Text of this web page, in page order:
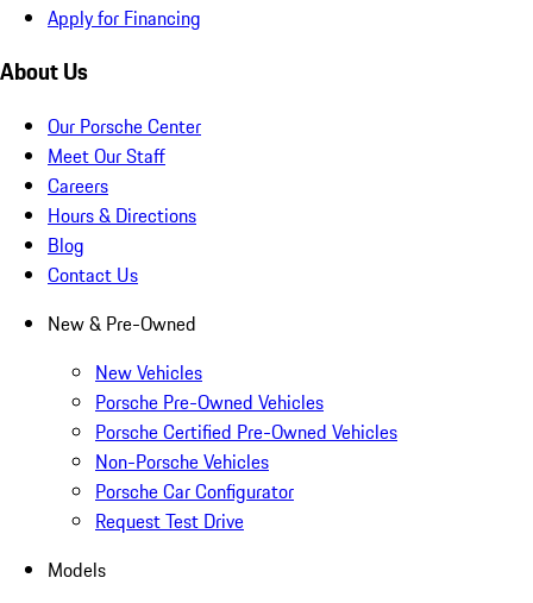
Apply for Financing
About Us
Our Porsche Center
Meet Our Staff
Careers
Hours & Directions
Blog
Contact Us
New & Pre-Owned
New Vehicles
Porsche Pre-Owned Vehicles
Porsche Certified Pre-Owned Vehicles
Non-Porsche Vehicles
Porsche Car Configurator
Request Test Drive
Models